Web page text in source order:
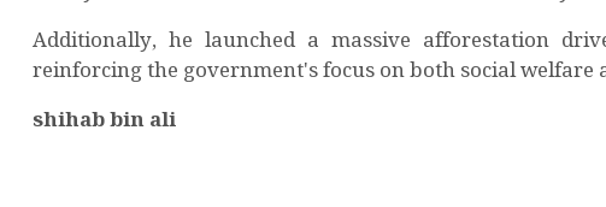
Additionally, he launched a massive afforestation
reinforcing the government's focus on both social
shihab bin ali